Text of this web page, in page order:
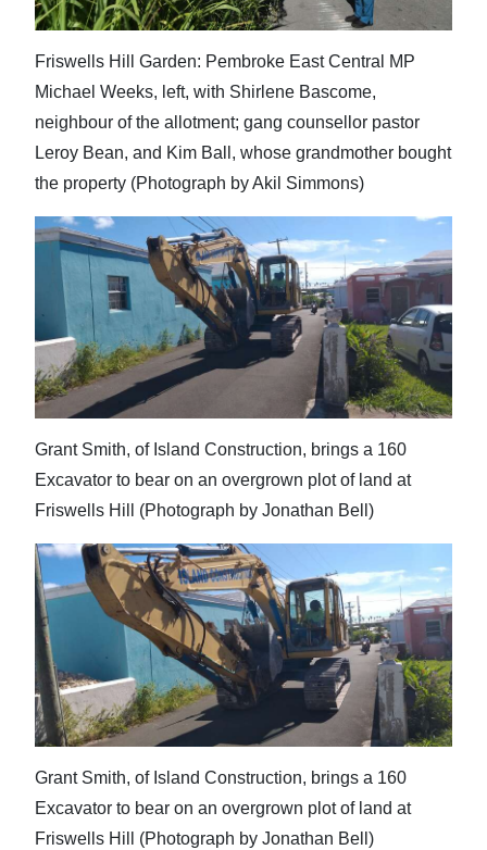
Friswells Hill Garden: Pembroke East Central MP
Michael Weeks, left, with Shirlene Bascome,
neighbour of the allotment; gang counsellor pastor
Leroy Bean, and Kim Ball, whose grandmother bought
the property (Photograph by Akil Simmons)
Grant Smith, of Island Construction, brings a 160
Excavator to bear on an overgrown plot of land at
Friswells Hill (Photograph by Jonathan Bell)
Grant Smith, of Island Construction, brings a 160
Excavator to bear on an overgrown plot of land at
Friswells Hill (Photograph by Jonathan Bell)